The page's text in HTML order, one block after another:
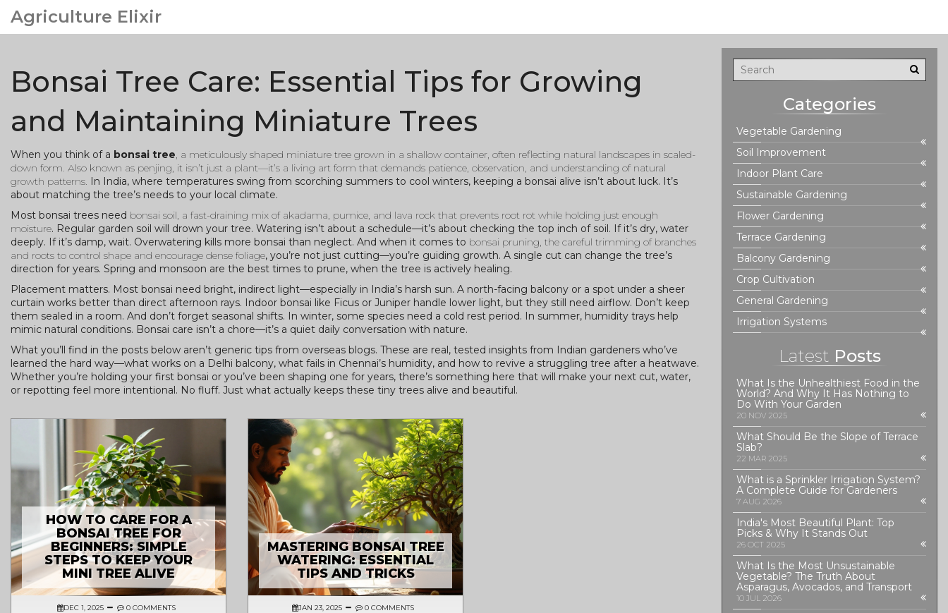
Agriculture Elixir
Bonsai Tree Care: Essential Tips for Growing
and Maintaining Miniature Trees
When you think of a bonsai tree, a meticulously shaped miniature tree grown in a shallow container, often reflecting natural landscapes in scaled-
down form. Also known as penjing, it isn’t just a plant—it’s a living art form that demands patience, observation, and understanding of natural
growth patterns. In India, where temperatures swing from scorching summers to cool winters, keeping a bonsai alive isn’t about luck. It’s
about matching the tree’s needs to your local climate.
Most bonsai trees need bonsai soil, a fast-draining mix of akadama, pumice, and lava rock that prevents root rot while holding just enough
moisture. Regular garden soil will drown your tree. Watering isn’t about a schedule—it’s about checking the top inch of soil. If it’s dry, water
deeply. If it’s damp, wait. Overwatering kills more bonsai than neglect. And when it comes to bonsai pruning, the careful trimming of branches
and roots to control shape and encourage dense foliage, you’re not just cutting—you’re guiding growth. A single cut can change the tree’s
direction for years. Spring and monsoon are the best times to prune, when the tree is actively healing.
Placement matters. Most bonsai need bright, indirect light—especially in India’s harsh sun. A north-facing balcony or a spot under a sheer
curtain works better than direct afternoon rays. Indoor bonsai like Ficus or Juniper handle lower light, but they still need airflow. Don’t keep
them sealed in a room. And don’t forget seasonal shifts. In winter, some species need a cold rest period. In summer, humidity trays help
mimic natural conditions. Bonsai care isn’t a chore—it’s a quiet daily conversation with nature.
What you’ll find in the posts below aren’t generic tips from overseas blogs. These are real, tested insights from Indian gardeners who’ve
learned the hard way—what works on a Delhi balcony, what fails in Chennai’s humidity, and how to revive a struggling tree after a heatwave.
Whether you’re holding your first bonsai or you’ve been shaping one for years, there’s something here that will make your next cut, water,
or repotting feel more intentional. No fluff. Just what actually keeps these tiny trees alive and beautiful.
HOW TO CARE FOR A
BONSAI TREE FOR
BEGINNERS: SIMPLE
STEPS TO KEEP YOUR
MINI TREE ALIVE
DEC 1, 2025 0 COMMENTS
MASTERING BONSAI TREE
WATERING: ESSENTIAL
TIPS AND TRICKS
JAN 23, 2025 0 COMMENTS
Categories
Vegetable Gardening
Soil Improvement
Indoor Plant Care
Sustainable Gardening
Flower Gardening
Terrace Gardening
Balcony Gardening
Crop Cultivation
General Gardening
Irrigation Systems
Latest Posts
What Is the Unhealthiest Food in the
World? And Why It Has Nothing to
Do With Your Garden
20 NOV 2025
What Should Be the Slope of Terrace
Slab?
22 MAR 2025
What is a Sprinkler Irrigation System?
A Complete Guide for Gardeners
7 AUG 2026
India's Most Beautiful Plant: Top
Picks & Why It Stands Out
26 OCT 2025
What Is the Most Unsustainable
Vegetable? The Truth About
Asparagus, Avocados, and Transport
10 JUL 2026